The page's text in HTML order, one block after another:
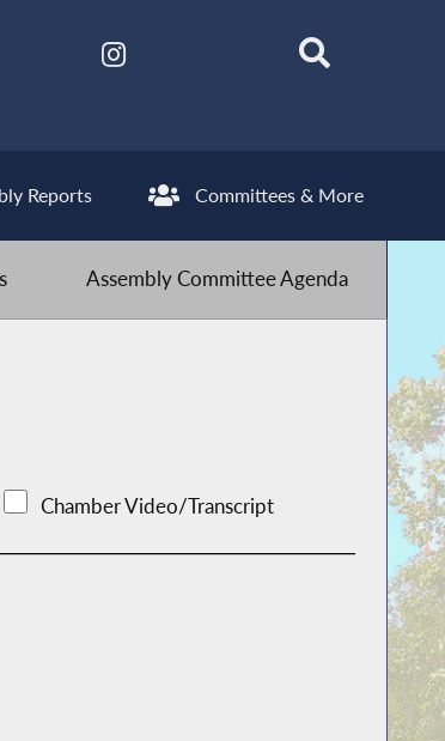
Reports Committees & More
Assembly Committee Agenda
Chamber Video/Transcript